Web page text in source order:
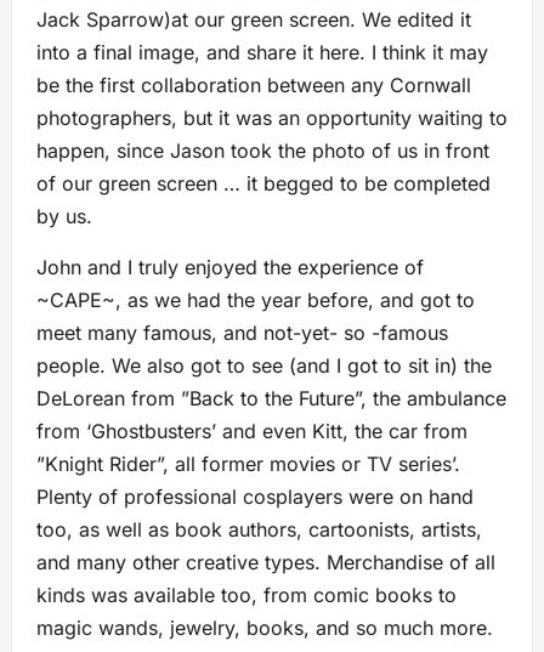
Jack Sparrow)at our green screen. We edited it
into a final image, and share it here. I think it may
be the first collaboration between any Cornwall
photographers, but it was an opportunity waiting to
happen, since Jason took the photo of us in front
of our green screen … it begged to be completed
by us.
John and I truly enjoyed the experience of
~CAPE~, as we had the year before, and got to
meet many famous, and not-yet- so -famous
people. We also got to see (and I got to sit in) the
DeLorean from ”Back to the Future”, the ambulance
from ‘Ghostbusters’ and even Kitt, the car from
”Knight Rider”, all former movies or TV series’.
Plenty of professional cosplayers were on hand
too, as well as book authors, cartoonists, artists,
and many other creative types. Merchandise of all
kinds was available too, from comic books to
magic wands, jewelry, books, and so much more.